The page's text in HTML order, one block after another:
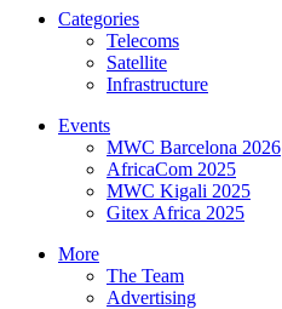
Categories
Telecoms
Satellite
Infrastructure
Events
MWC Barcelona 2026
AfricaCom 2025
MWC Kigali 2025
Gitex Africa 2025
More
The Team
Advertising